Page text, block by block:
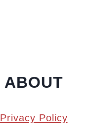
ABOUT
Privacy Policy